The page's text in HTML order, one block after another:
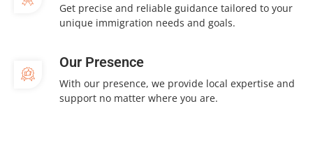
Get precise and reliable guidance tailored to your
unique immigration needs and goals.
Our Presence
With our presence, we provide local expertise and
support no matter where you are.